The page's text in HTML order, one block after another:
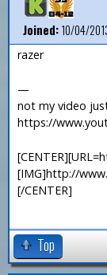
Joined:10/04/
razer
—
not my video
https://
[IMG]http://
[/CENTER]
Top